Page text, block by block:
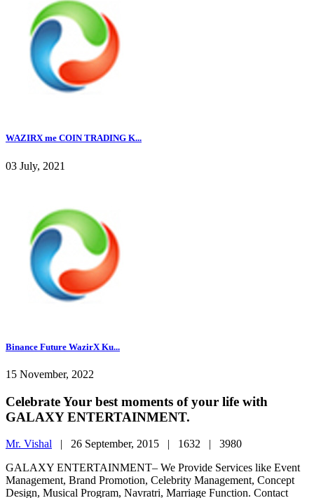
WAZIRX me COIN TRADING K...
03 July, 2021
Binance Future WazirX Ku...
15 November, 2022
Celebrate Your best moments of your life with
GALAXY ENTERTAINMENT.
Mr. Vishal | 26 September, 2015 | 1632 | 3980
GALAXY ENTERTAINMENT– We Provide Services like Event
Management, Brand Promotion, Celebrity Management, Concept
Design, Musical Program, Navratri, Marriage Function. Contact